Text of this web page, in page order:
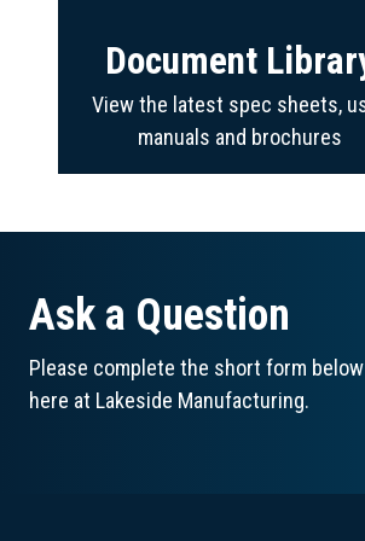
Document
View the latest spec sheets,
manuals and brochures
Ask a Question
Please complete the short form
here at Lakeside Manufacturing.